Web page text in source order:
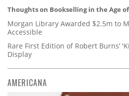
Thoughts on Bookselling in the Age
Morgan Library Awarded $2.5m to
Accessible
Rare First Edition of Robert Burns’
Display
AMERICANA